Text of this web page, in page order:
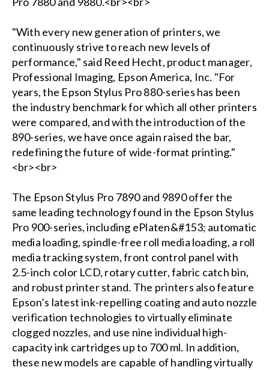
"With every new generation of printers, we
continuously strive to reach new levels of
performance," said Reed Hecht, product manager,
Professional Imaging, Epson America, Inc. "For
years, the Epson Stylus Pro 880-series has been
the industry benchmark for which all other printers
were compared, and with the introduction of the
890-series, we have once again raised the bar,
redefining the future of wide-format printing."
<br><br>
The Epson Stylus Pro 7890 and 9890 offer the
same leading technology found in the Epson Stylus
Pro 900-series, including ePlaten&#153; automatic
media loading, spindle-free roll media loading, a roll
media tracking system, front control panel with
2.5-inch color LCD, rotary cutter, fabric catch bin,
and robust printer stand. The printers also feature
Epson’s latest ink-repelling coating and auto nozzle
verification technologies to virtually eliminate
clogged nozzles, and use nine individual high-
capacity ink cartridges up to 700 ml. In addition,
these new models are capable of handling virtually